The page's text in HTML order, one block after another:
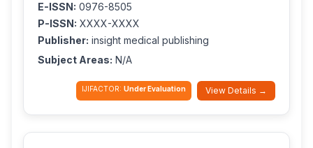
E-ISSN: 0976-8505
P-ISSN: XXXX-XXXX
Publisher: insight medical publishing
Subject Areas: N/A
IJIFACTOR: Under Evaluation View Details →